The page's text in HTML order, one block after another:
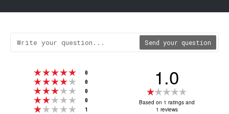
Send your question
Rating 5 out of 5 stars
0
Rating 4 out of 5 stars
0
Rating 3 out of 5 stars
0
Rating 2 out of 5 stars
0
Rating 1 out of 5 stars
1
1.0
1.0
Based on 1 ratings and
1 reviews